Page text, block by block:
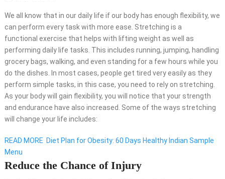
We all know that in our daily life if our body has enough flexibility, we
can perform every task with more ease. Stretching is a
functional exercise that helps with lifting weight as well as
performing daily life tasks. This includes running, jumping, handling
grocery bags, walking, and even standing for a few hours while you
do the dishes. In most cases, people get tired very easily as they
perform simple tasks, in this case, you need to rely on stretching.
As your body will gain flexibility, you will notice that your strength
and endurance have also increased. Some of the ways stretching
will change your life includes:
READ MORE Diet Plan for Obesity: 60 Days Healthy Indian Sample
Menu
Reduce the Chance of Injury